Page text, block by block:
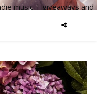
music | giveaways and